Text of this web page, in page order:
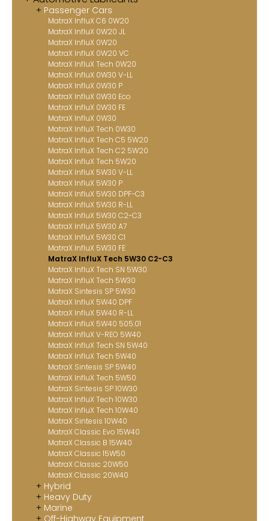
Contact
MatraX Channel
Passenger Cars
MatraX InfluX C6 0W20
MatraX InfluX 0W20 JL
MatraX InfluX 0W20
MatraX InfluX 0W20 VC
MatraX InfluX Tech 0W20
MatraX InfluX 0W30 V-LL
MatraX InfluX 0W30 P
MatraX InfluX 0W30 Eco
MatraX InfluX 0W30 FE
MatraX InfluX 0W30
MatraX InfluX Tech 0W30
MatraX InfluX Tech C5 5W20
MatraX InfluX Tech C2 5W20
MatraX InfluX Tech 5W20
MatraX InfluX 5W30 V-LL
MatraX InfluX 5W30 P
MatraX InfluX 5W30 DPF-C3
MatraX InfluX 5W30 R-LL
MatraX InfluX 5W30 C2-C3
MatraX InfluX 5W30 A7
MatraX InfluX 5W30 C1
MatraX InfluX 5W30 FE
MatraX InfluX Tech 5W30 C2-C3
MatraX InfluX Tech SN 5W30
MatraX InfluX Tech 5W30
MatraX Sintesis SP 5W30
MatraX InfluX 5W40 DPF
MatraX InfluX 5W40 R-LL
MatraX InfluX 5W40 505.01
MatraX InfluX V-REO 5W40
MatraX InfluX Tech SN 5W40
MatraX InfluX Tech 5W40
MatraX Sintesis SP 5W40
MatraX InfluX Tech 5W50
MatraX Sintesis SP 10W30
MatraX InfluX Tech 10W30
MatraX InfluX Tech 10W40
MatraX Sintesis 10W40
MatraX Classic Evo 15W40
MatraX Classic B 15W40
MatraX Classic 15W50
MatraX Classic 20W50
MatraX Classic 20W40
Hybrid
Heavy Duty
Marine
Off-Highway Equipment